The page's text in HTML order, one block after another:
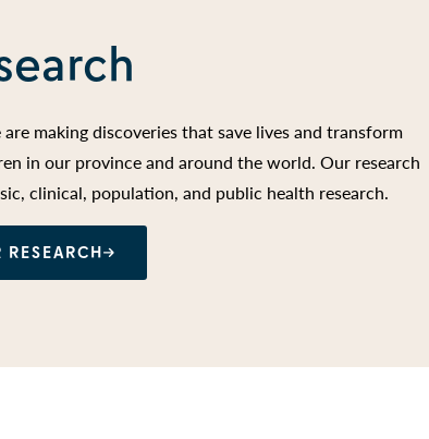
are making discoveries that save lives and transform
in our province and around the world. Our research
clinical, population, and public health research.
RESEARCH